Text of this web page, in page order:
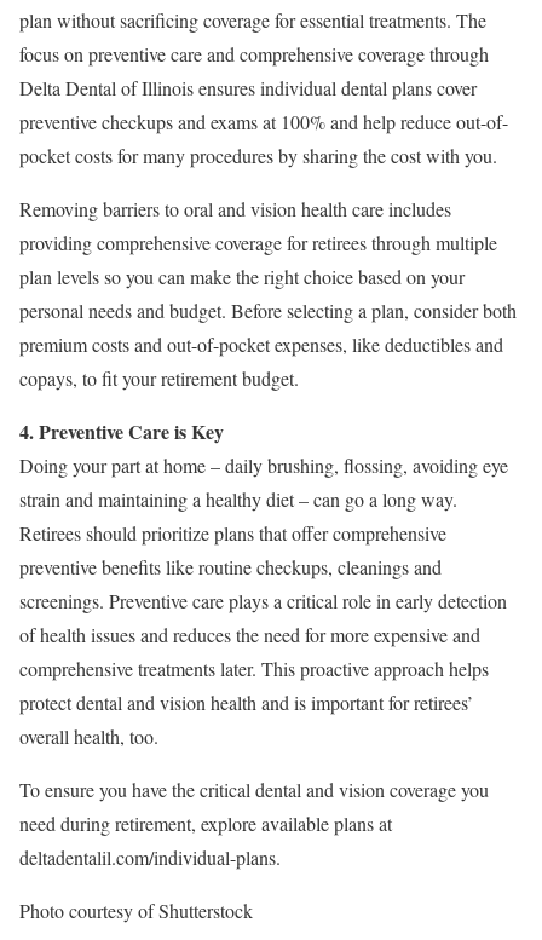
plan without sacrificing coverage for essential treatments. The
focus on preventive care and comprehensive coverage through
Delta Dental of Illinois ensures individual dental plans cover
preventive checkups and exams at 100% and help reduce out-of-
pocket costs for many procedures by sharing the cost with you.
Removing barriers to oral and vision health care includes
providing comprehensive coverage for retirees through multiple
plan levels so you can make the right choice based on your
personal needs and budget. Before selecting a plan, consider both
premium costs and out-of-pocket expenses, like deductibles and
copays, to fit your retirement budget.
4. Preventive Care is Key
Doing your part at home – daily brushing, flossing, avoiding eye
strain and maintaining a healthy diet – can go a long way.
Retirees should prioritize plans that offer comprehensive
preventive benefits like routine checkups, cleanings and
screenings. Preventive care plays a critical role in early detection
of health issues and reduces the need for more expensive and
comprehensive treatments later. This proactive approach helps
protect dental and vision health and is important for retirees’
overall health, too.
To ensure you have the critical dental and vision coverage you
need during retirement, explore available plans at
deltadentalil.com/individual-plans.
Photo courtesy of Shutterstock